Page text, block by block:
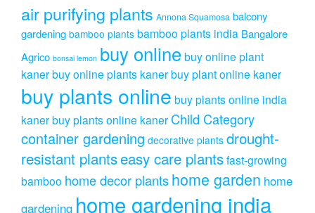
air purifying plants Annona Squamosa balcony
gardening bamboo plants bamboo plants india Bangalore
Agrico bonsai lemon buy onlinebuy online plant
kanerbuy online plants kanerbuy plant online kaner
buy plants online buy plants online india
kanerbuy plants online kaner Child Category
container gardening decorative plants drought-
resistant plantseasy care plantsfast-growing
bamboo home decor plantshome garden home
gardening home gardening india